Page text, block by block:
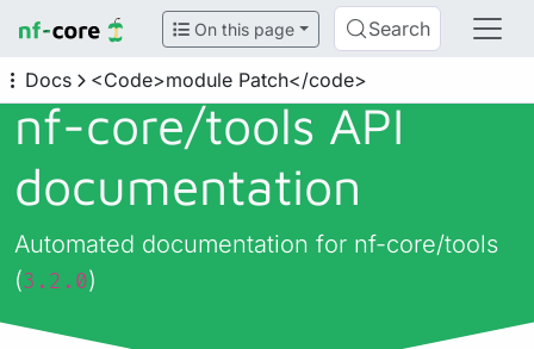
On this page Search
Docs <Code>module Patch</code>
nf-core/tools API
documentation
Automated documentation for nf-core/tools
(3.2.0)